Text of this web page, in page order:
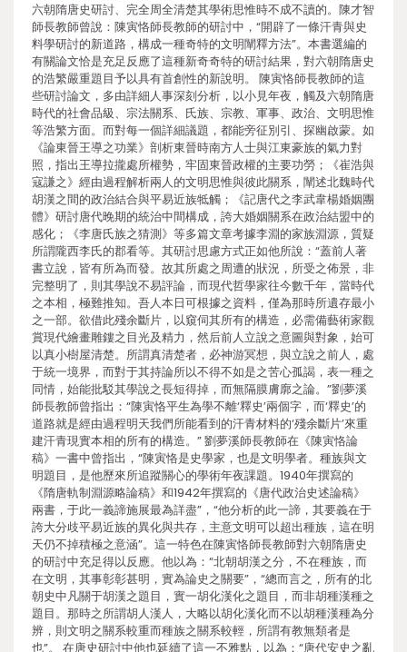
六朝隋唐史研討、完全周全清楚其學術思惟時不成不讀的。陳才智
師長教師曾說：陳寅恪師長教師的研討中，“開辟了一條汗青與史
料學研討的新道路，構成一種奇特的文明闡釋方法”。本書選編的
有關論文恰是充足反應了這種新奇奇特的研討結果，對六朝隋唐史
的浩繁嚴重題目予以具有首創性的新說明。 陳寅恪師長教師的這
些研討論文，多由詳細人事深刻分析，以小見年夜，觸及六朝隋唐
時代的社會品級、宗法關系、氏族、宗教、軍事、政治、文明思惟
等浩繁方面。而對每一個詳細議題，都能旁征別引、探幽啟蒙。如
《論東晉王導之功業》剖析東晉時南方人士與江東豪族的氣力對
照，指出王導拉攏處所權勢，牢固東晉政權的主要功勞；《崔浩與
寇謙之》經由過程解析兩人的文明思惟與彼此關系，闡述北魏時代
胡漢之間的政治結合與平易近族牴觸；《記唐代之李武韋楊婚姻團
體》研討唐代晚期的統治中間構成，誇大婚姻關系在政治結盟中的
感化；《李唐氏族之猜測》等多篇文章考據李淵的家族淵源，質疑
所謂隴西李氏的郡看等。其研討思慮方式正如他所說：“蓋前人著
書立說，皆有所為而發。故其所處之周遭的狀況，所受之佈景，非
完整明了，則其學說不易評論，而現代哲學家往今數千年，當時代
之本相，極難推知。吾人本日可根據之資料，僅為那時所遺存最小
之一部。欲借此殘余斷片，以窺伺其所有的構造，必需備藝術家觀
賞現代繪畫雕鏤之目光及精力，然后前人立說之意圖與對象，始可
以真小樹屋清楚。所謂真清楚者，必神游冥想，與立說之前人，處
于統一境界，而對于其持論所以不得不如是之苦心孤謁，表一種之
同情，始能批駁其學說之長短得掉，而無隔膜膚廓之論。”劉夢溪
師長教師曾指出：“陳寅恪平生為學不離‘釋史’兩個字，而‘釋史’的
道路就是經由過程明天我們所能看到的汗青材料的‘殘余斷片’來重
建汗青現實本相的所有的構造。” 劉夢溪師長教師在《陳寅恪論
稿》一書中曾指出，“陳寅恪是史學家，也是文明學者。種族與文
明題目，是他歷來所追蹤關心的學術年夜課題。1940年撰寫的
《隋唐軌制淵源略論稿》和1942年撰寫的《唐代政治史述論稿》
兩書，于此一義諦施展最為詳盡”，“他分析的此一諦，其要義在于
誇大分歧平易近族的異化與共存，主意文明可以超出種族，這在明
天仍不掉積極之意涵”。這一特色在陳寅恪師長教師對六朝隋唐史
的研討中充足得以反應。他以為：“北朝胡漢之分，不在種族，而
在文明，其事彰彰甚明，實為論史之關要”，“總而言之，所有的北
朝史中凡關于胡漢之題目，實一胡化漢化之題目，而非胡種漢種之
題目。那時之所謂胡人漢人，大略以胡化漢化而不以胡種漢種為分
辨，則文明之關系較重而種族之關系較輕，所謂有教無類者是
也”。 在唐史研討中他也延續了這一不雅點，以為：“唐代安史之亂